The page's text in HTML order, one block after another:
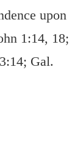
upon
1:14, 18;
Gal.